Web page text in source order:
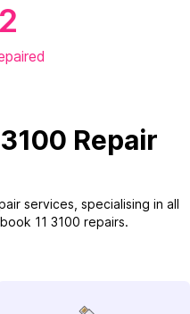
Repair
services, specialising in all
11 3100 repairs.